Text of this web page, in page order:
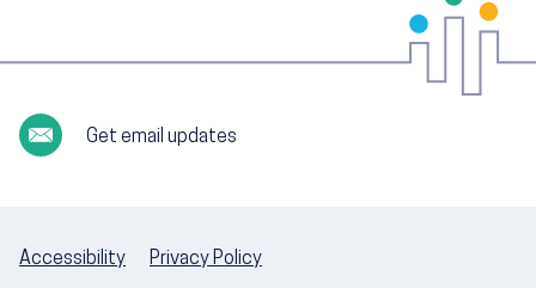
Get email updates
Accessibility Privacy Policy